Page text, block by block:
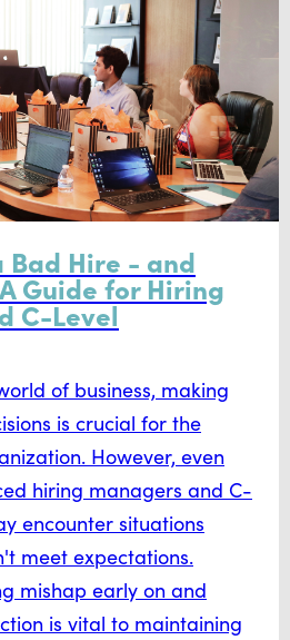
Bad Hire - and
Guide for Hiring
C-Level
of business, making
is crucial for the
However, even
hiring managers and C-
encounter situations
meet expectations.
mishap early on and
is vital to maintaining